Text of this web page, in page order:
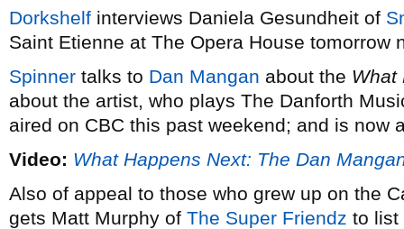
Dorkshelf interviews Daniela Gesundheit of
Saint Etienne at The Opera House tomorrow
Spinner talks to Dan Mangan about the What
about the artist, who plays The Danforth
aired on CBC this past weekend; and is now
Video: What Happens Next: The Dan
Also of appeal to those who grew up on the
gets Matt Murphy of The Super Friendz to list